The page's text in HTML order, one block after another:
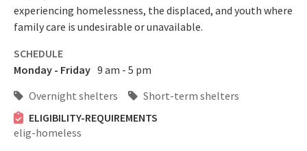
experiencing homelessness, the displaced, and youth where
family care is undesirable or unavailable.
SCHEDULE
Monday - Friday 9 am - 5 pm
Overnight shelters
Short-term shelters
ELIGIBILITY-REQUIREMENTS
elig-homeless